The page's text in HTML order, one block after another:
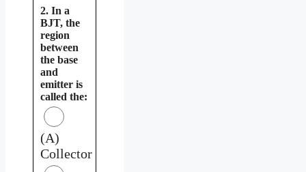
2. In a
BJT, the
region
between
the base
and
emitter is
called the:
(A)
Collector